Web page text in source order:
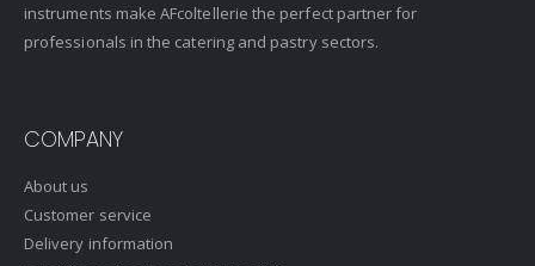
instruments make AFcoltellerie the perfect partner for
professionals in the catering and pastry sectors.
COMPANY
About us
Customer service
Delivery information